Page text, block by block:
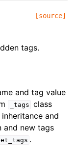
[source]
tags.
and tag value
_tags class
and
and new tags
.